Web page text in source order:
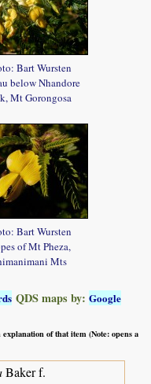
Bart Wursten
below Nhandore
Mt Gorongosa
Bart Wursten
of Mt Pheza,
Mts
QDS maps by:Google
of that item (Note: opens a
Baker f.